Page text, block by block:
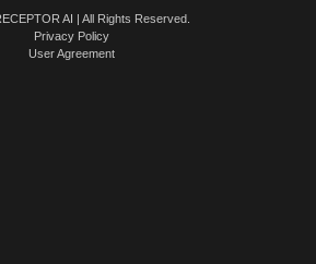
AI | All Rights Reserved.
Privacy Policy
User Agreement